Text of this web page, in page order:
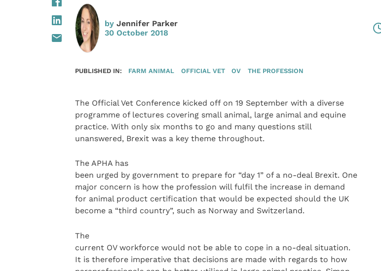
by Jennifer Parker
30 October 2018
PUBLISHED IN: FARM ANIMAL OFFICIAL VET OV THE PROFESSION
The Official Vet Conference kicked off on 19 September with a diverse
programme of lectures covering small animal, large animal and equine
practice. With only six months to go and many questions still
unanswered, Brexit was a key theme throughout.
The APHA has
been urged by government to prepare for “day 1” of a no-deal Brexit. One
major concern is how the profession will fulfil the increase in demand
for animal product certification that would be expected should the UK
become a “third country”, such as Norway and Switzerland.
The
current OV workforce would not be able to cope in a no-deal situation.
It is therefore imperative that decisions are made with regards to how